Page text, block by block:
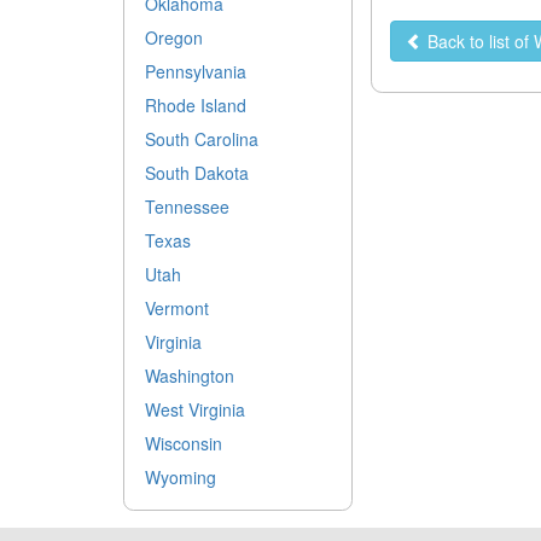
Oregon
Pennsylvania
Rhode Island
South Carolina
South Dakota
Tennessee
Texas
Utah
Vermont
Virginia
Washington
West Virginia
Wisconsin
Wyoming
Back to list of